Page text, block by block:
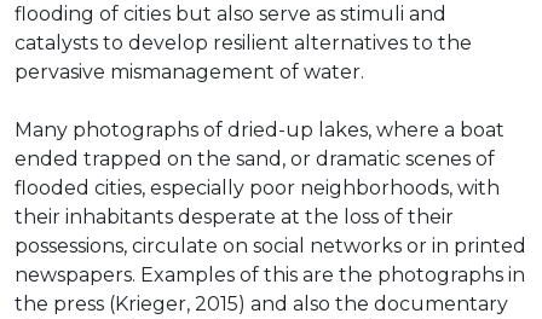
flooding of cities but also serve as stimuli and
catalysts to develop resilient alternatives to the
pervasive mismanagement of water.
Many photographs of dried-up lakes, where a boat
ended trapped on the sand, or dramatic scenes of
flooded cities, especially poor neighborhoods, with
their inhabitants desperate at the loss of their
possessions, circulate on social networks or in printed
newspapers. Examples of this are the photographs in
the press (Krieger, 2015) and also the documentary